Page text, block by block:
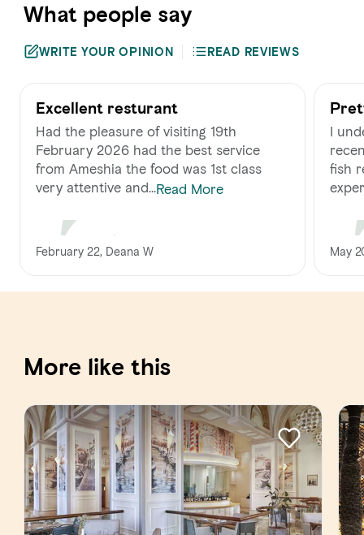
What people say
WRITE YOUR OPINION READ REVIEWS
Excellent resturant
Had the pleasure of visiting 19th
February 2026 had the best service
from Ameshia the food was 1st class
very attentive and...Read More
February 22, Deana W
I
fish
May
More like this